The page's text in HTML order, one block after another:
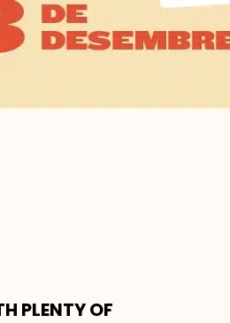
PLENTY OF